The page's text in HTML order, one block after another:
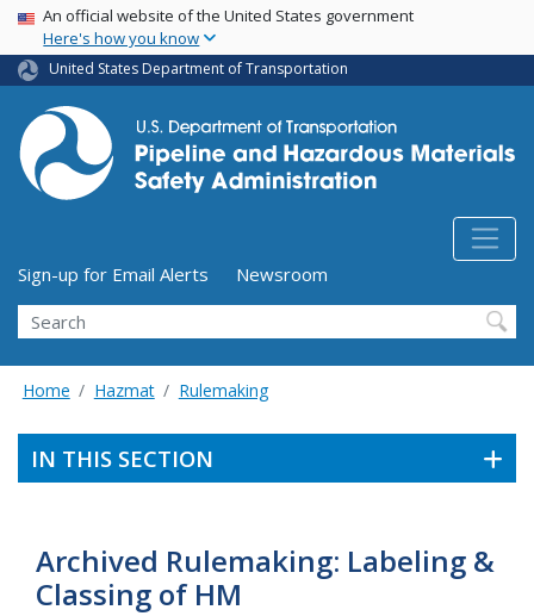
Skip
main
content
USA Banner
An official website of the United States government
Here's how you know
United States Department of Transportation
Utility Menu (above search form)
Sign-up for Email Alerts
Newsroom
Search
Home Hazmat Rulemaking
IN THIS SECTION
Archived Rulemaking: Labeling &
Classing of HM